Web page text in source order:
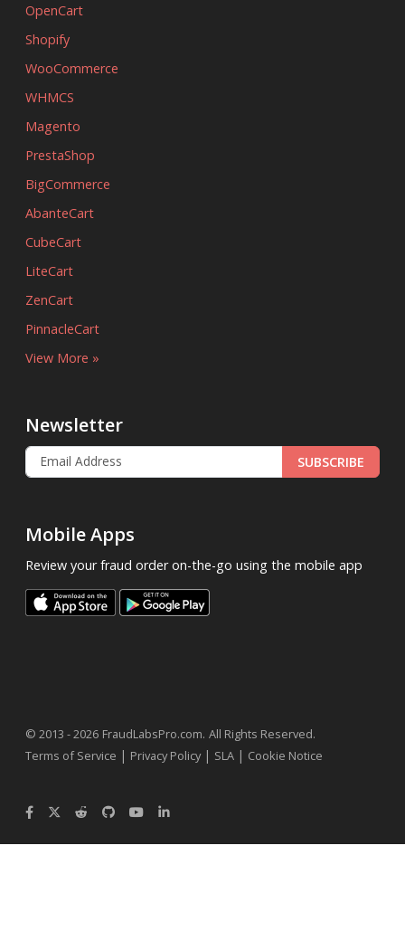
OpenCart
Shopify
WooCommerce
WHMCS
Magento
PrestaShop
BigCommerce
AbanteCart
CubeCart
LiteCart
ZenCart
PinnacleCart
View More »
Newsletter
SUBSCRIBE
Mobile Apps
Review your fraud order on-the-go using the mobile app
© 2013 - 2026 FraudLabsPro.com. All Rights Reserved.
Terms of Service | Privacy Policy| SLA | Cookie Notice